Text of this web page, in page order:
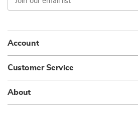
email
Account
Customer Service
About